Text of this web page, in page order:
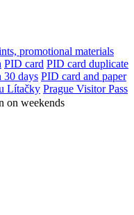
promotional materials
PID card PID card duplicate
days PID card and paper
Lítačky Prague Visitor Pass
on weekends